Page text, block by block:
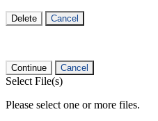
Delete Cancel
Continue Cancel
Select File(s)
Please select one or more files.